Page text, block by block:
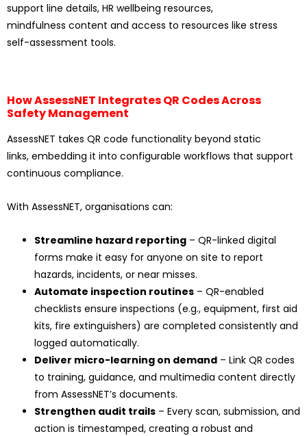
support line details, HR wellbeing resources,
mindfulness content and access to resources like stress
self-assessment tools.
How AssessNET Integrates QR Codes Across
Safety Management
AssessNET takes QR code functionality beyond static
links, embedding it into configurable workflows that support
continuous compliance.
With AssessNET, organisations can:
Streamline hazard reporting – QR-linked digital
forms make it easy for anyone on site to report
hazards, incidents, or near misses.
Automate inspection routines – QR-enabled
checklists ensure inspections (e.g., equipment, first aid
kits, fire extinguishers) are completed consistently and
logged automatically.
Deliver micro-learning on demand – Link QR codes
to training, guidance, and multimedia content directly
from AssessNET’s documents.
Strengthen audit trails – Every scan, submission, and
action is timestamped, creating a robust and